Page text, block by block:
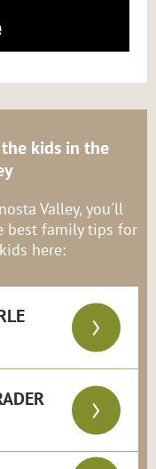
kids in the
Valley, you'll
best family tips for
here: